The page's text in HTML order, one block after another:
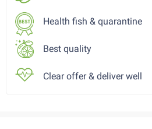
Health fish & quarantine
Best quality
Clear offer & deliver well